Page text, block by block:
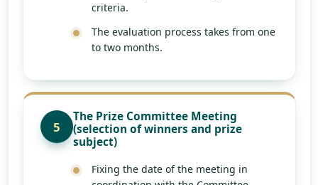
criteria.
The evaluation process takes from one
to two months.
5
The Prize Committee Meeting
(selection of winners and prize
subject)
Fixing the date of the meeting in